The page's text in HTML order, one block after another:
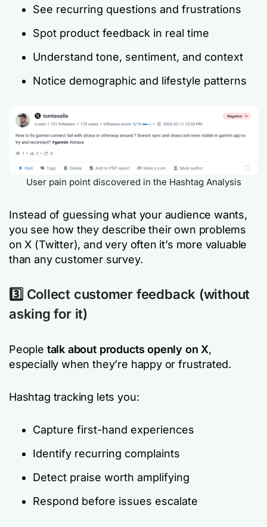
See recurring questions and frustrations
Spot product feedback in real time
Understand tone, sentiment, and context
Notice demographic and lifestyle patterns
User pain point discovered in the Hashtag Analysis
Instead of guessing what your audience wants,
you see how they describe their own problems
on X (Twitter), and very often it’s more valuable
than any customer survey.
3️⃣ Collect customer feedback (without
asking for it)
People talk about products openly on X,
especially when they’re happy or frustrated.
Hashtag tracking lets you:
Capture first-hand experiences
Identify recurring complaints
Detect praise worth amplifying
Respond before issues escalate